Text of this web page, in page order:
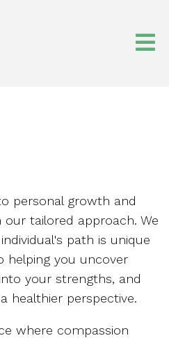
personal growth and
tailored approach. We
path is unique
helping you uncover
your strengths, and
healthier perspective.
where compassion